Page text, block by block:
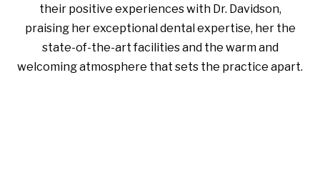
their positive experiences with Dr. Davidson,
praising her exceptional dental expertise, her the
state-of-the-art facilities and the warm and
welcoming atmosphere that sets the practice apart.